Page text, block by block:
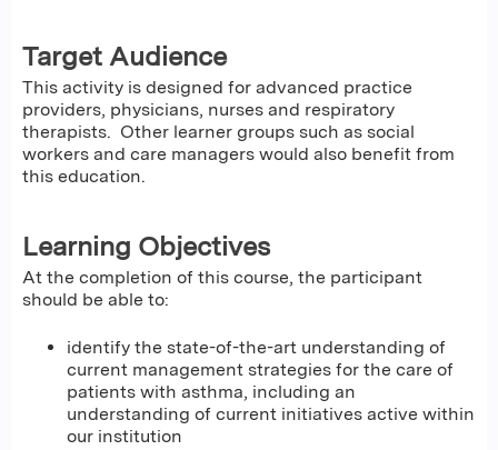
Target Audience
This activity is designed for advanced practice
providers, physicians, nurses and respiratory
therapists. Other learner groups such as social
workers and care managers would also benefit from
this education.
Learning Objectives
At the completion of this course, the participant
should be able to:
identify the state-of-the-art understanding of
current management strategies for the care of
patients with asthma, including an
understanding of current initiatives active within
our institution